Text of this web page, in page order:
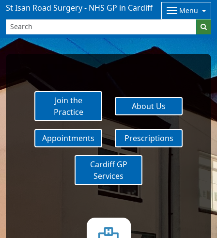
St Isan Road Surgery - NHS GP in Cardiff Menu
Join the
Practice
About Us
Appointments Prescriptions
Cardiff GP
Services